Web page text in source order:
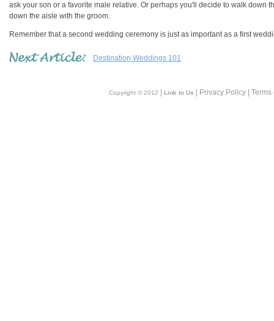
ask your son or a favorite male relative. Or perhaps you'll decide to walk
down the aisle with the groom.
Remember that a second wedding ceremony is just as important as a first
Destination Weddings 101
Copyright © 2012 Link to Us | Privacy Policy |